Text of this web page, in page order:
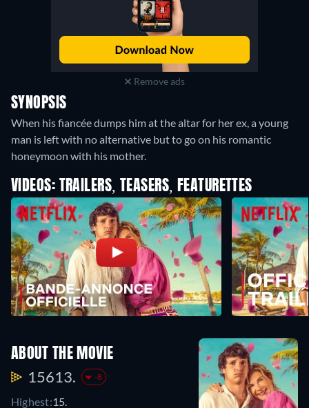
Remove ads
SYNOPSIS
When his fiancée dumps him at the altar for her ex, a young
man is left with no alternative but to go on his romantic
honeymoon with his mother.
VIDEOS: TRAILERS, TEASERS, FEATURETTES
ABOUT THE MOVIE
15613. -8
Highest:15.